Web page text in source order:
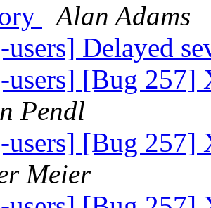
Alan Adams
Delayed
[Bug 257]
Pendl
[Bug 257]
Meier